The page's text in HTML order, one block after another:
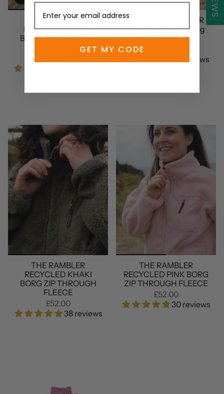
THE RAMBLER
RECYCLED BLACK
BORG ZIP THROUGH
CAPRI TRAILBLAZER
Plum Dot Print Hiking
Leggings
21 reviews
THE RAMBLER
RECYCLED KHAKI
BORG ZIP THROUGH
FLEECE
£52.00
38 reviews
THE RAMBLER
RECYCLED PINK BORG
ZIP THROUGH FLEECE
£52.00
30 reviews
GET MY CODE